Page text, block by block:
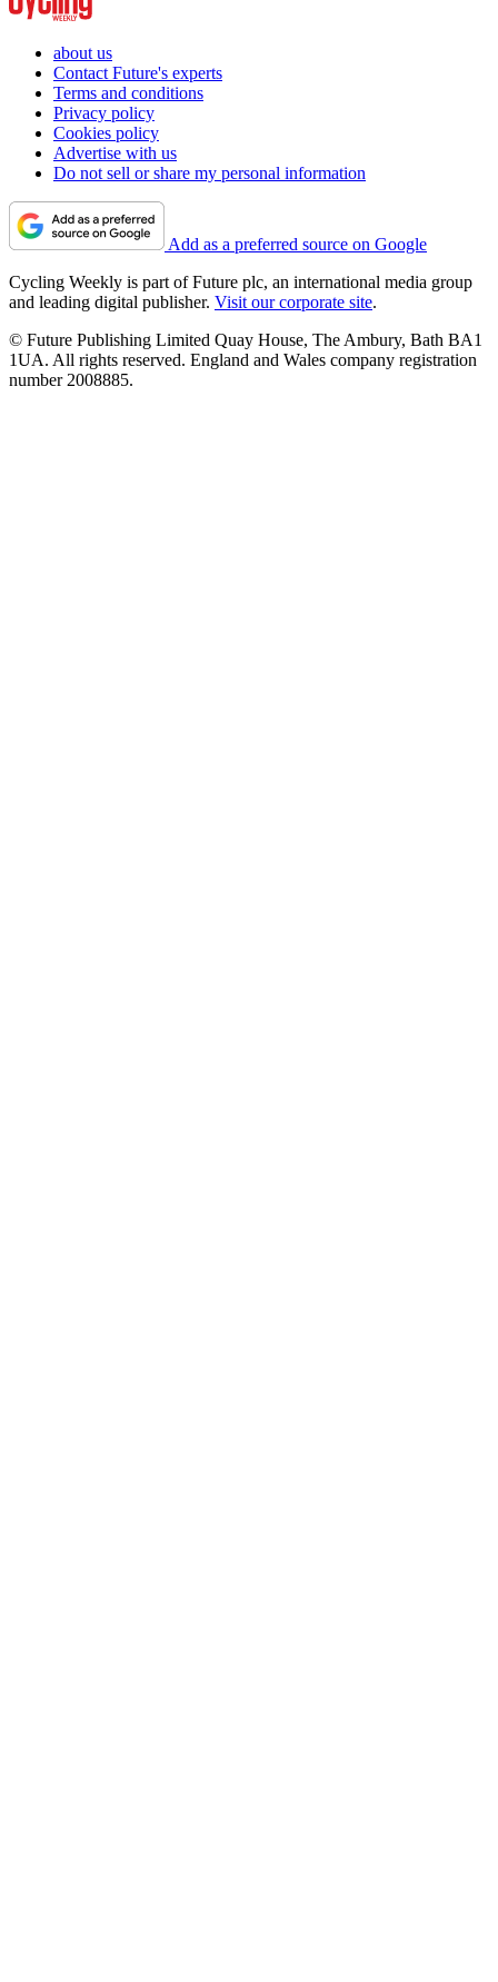
about us
Contact Future's experts
Terms and conditions
Privacy policy
Cookies policy
Advertise with us
Do not sell or share my personal information
Add as a preferred source on Google
Cycling Weekly is part of Future plc, an international media group
and leading digital publisher. Visit our corporate site.
© Future Publishing Limited Quay House, The Ambury, Bath BA1
1UA. All rights reserved. England and Wales company registration
number 2008885.